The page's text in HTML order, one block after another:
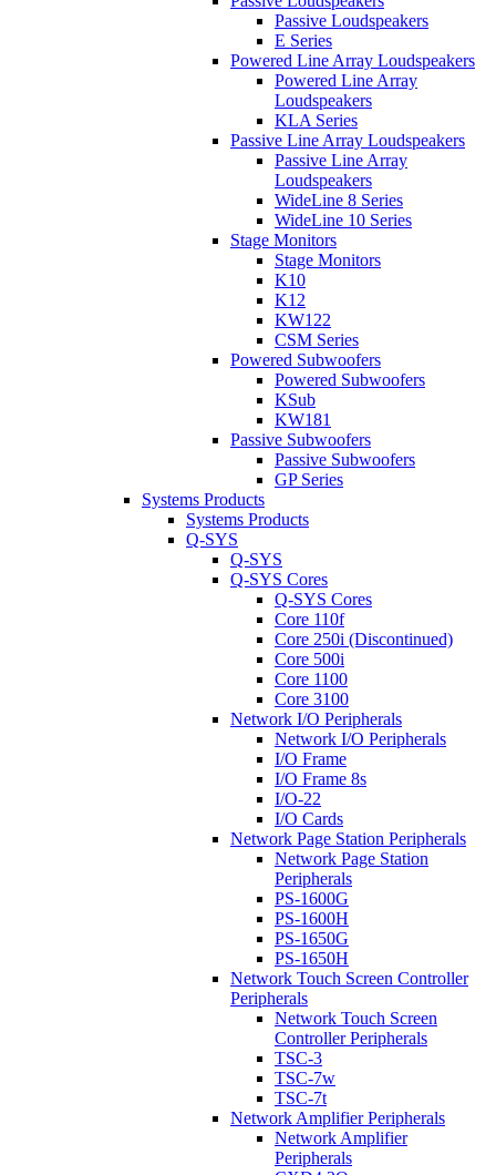
Passive Loudspeakers
E Series
Powered Line Array Loudspeakers
Powered Line Array
Loudspeakers
KLA Series
Passive Line Array Loudspeakers
Passive Line Array
Loudspeakers
WideLine 8 Series
WideLine 10 Series
Stage Monitors
Stage Monitors
K10
K12
KW122
CSM Series
Powered Subwoofers
Powered Subwoofers
KSub
KW181
Passive Subwoofers
Passive Subwoofers
GP Series
Systems Products
Systems Products
Q-SYS
Q-SYS
Q-SYS Cores
Q-SYS Cores
Core 110f
Core 250i (Discontinued)
Core 500i
Core 1100
Core 3100
Network I/O Peripherals
Network I/O Peripherals
I/O Frame
I/O Frame 8s
I/O-22
I/O Cards
Network Page Station Peripherals
Network Page Station
Peripherals
PS-1600G
PS-1600H
PS-1650G
PS-1650H
Network Touch Screen Controller
Peripherals
Network Touch Screen
Controller Peripherals
TSC-3
TSC-7w
TSC-7t
Network Amplifier Peripherals
Network Amplifier
Peripherals